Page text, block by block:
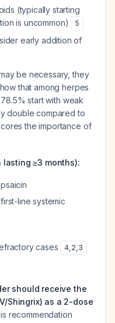
(typically starting
is uncommon)
5
early addition of
be necessary, they
that among herpes
start with weak
double compared to
the importance of
≥3 months):
line systemic
cases
4,2,3
should receive the
Shingrix) as a 2-dose
recommendation